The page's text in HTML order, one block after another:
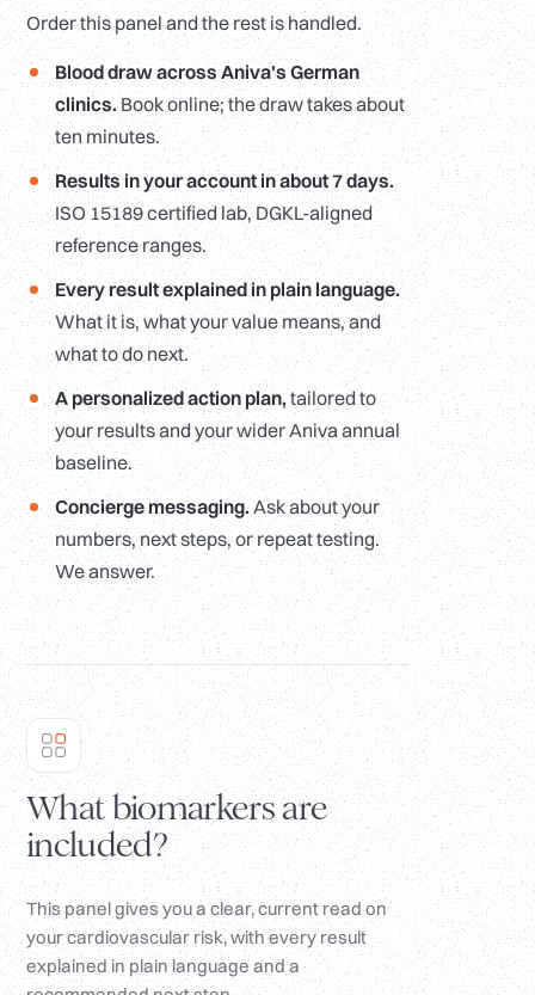
Order this panel and the rest is handled.
Blood draw across Aniva's German
clinics.Book online; the draw takes about
ten minutes.
Results in your account in about 7 days.
ISO 15189 certified lab, DGKL-aligned
reference ranges.
Every result explained in plain language.
What it is, what your value means, and
what to do next.
A personalized action plan, tailored to
your results and your wider Aniva annual
baseline.
Concierge messaging.Ask about your
numbers, next steps, or repeat testing.
We answer.
What biomarkers are
included?
This panel gives you a clear, current read on
your cardiovascular risk, with every result
explained in plain language and a